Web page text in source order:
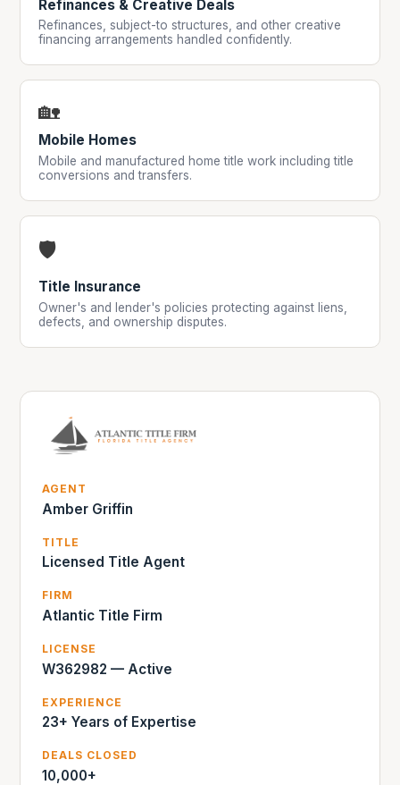
Refinances & Creative Deals
Refinances, subject-to structures, and other creative
financing arrangements handled confidently.
🏡
Mobile Homes
Mobile and manufactured home title work including title
conversions and transfers.
🛡️
Title Insurance
Owner's and lender's policies protecting against liens,
defects, and ownership disputes.
AGENT
Amber Griffin
TITLE
Licensed Title Agent
FIRM
Atlantic Title Firm
LICENSE
W362982 — Active
EXPERIENCE
23+ Years of Expertise
DEALS CLOSED
10,000+